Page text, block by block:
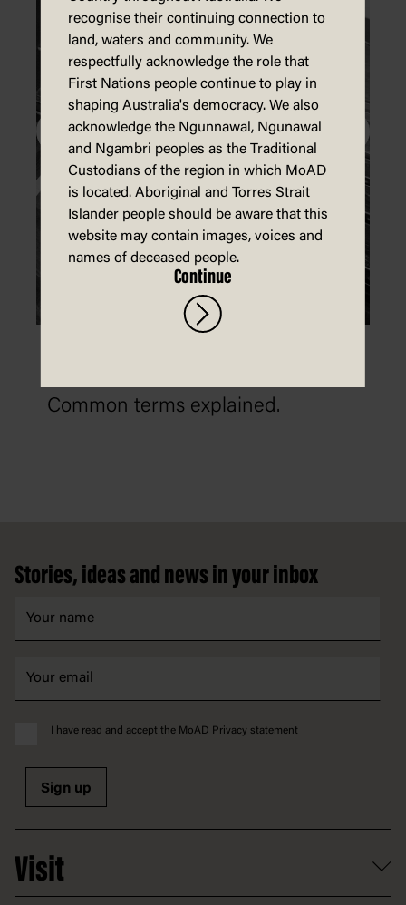
Common terms explained.
Stories, ideas and news in your inbox
I have read and accept the MoAD Privacy statement
Sign up
Visit
recognise their continuing connection to
land, waters and community. We
respectfully acknowledge the role that
First Nations people continue to play in
shaping Australia's democracy. We also
acknowledge the Ngunnawal, Ngunawal
and Ngambri peoples as the Traditional
Custodians of the region in which MoAD
is located. Aboriginal and Torres Strait
Islander people should be aware that this
website may contain images, voices and
names of deceased people.
Continue